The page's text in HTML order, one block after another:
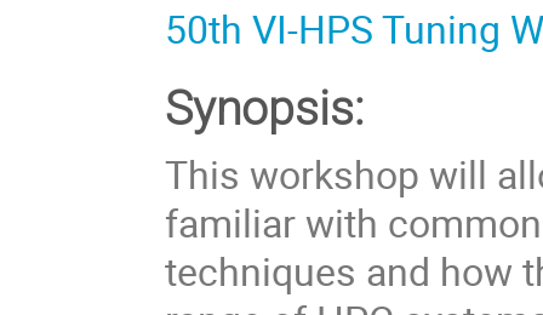
50th VI-HPS Tuning
Synopsis:
This workshop will
familiar with
techniques and how